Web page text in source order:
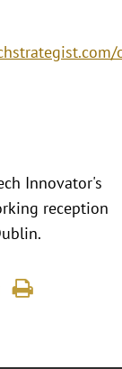
Innovator's
reception